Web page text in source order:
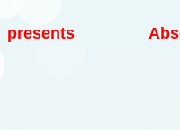
presents